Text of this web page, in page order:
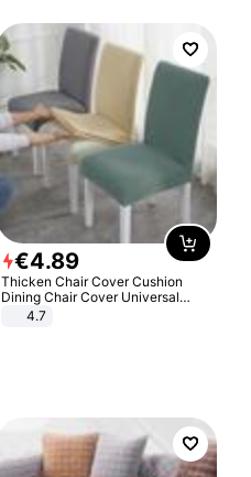
€4.89
Thicken Chair Cover Cushion
Dining Chair Cover Universal
Stool Cover Seat Cover Stretch
4.7